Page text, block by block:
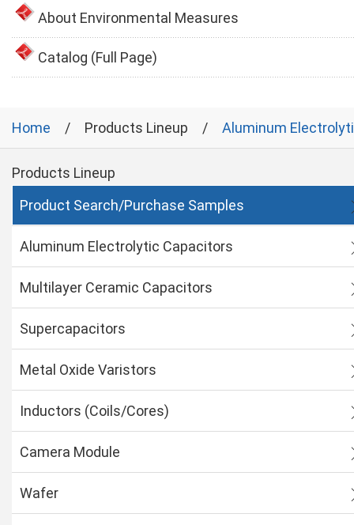
About Environmental Measures
Catalog (Full Page)
Home Products Lineup Aluminum
Products Lineup
Product Search/Purchase Samples
Aluminum Electrolytic Capacitors
Multilayer Ceramic Capacitors
Supercapacitors
Metal Oxide Varistors
Inductors (Coils/Cores)
Camera Module
Wafer